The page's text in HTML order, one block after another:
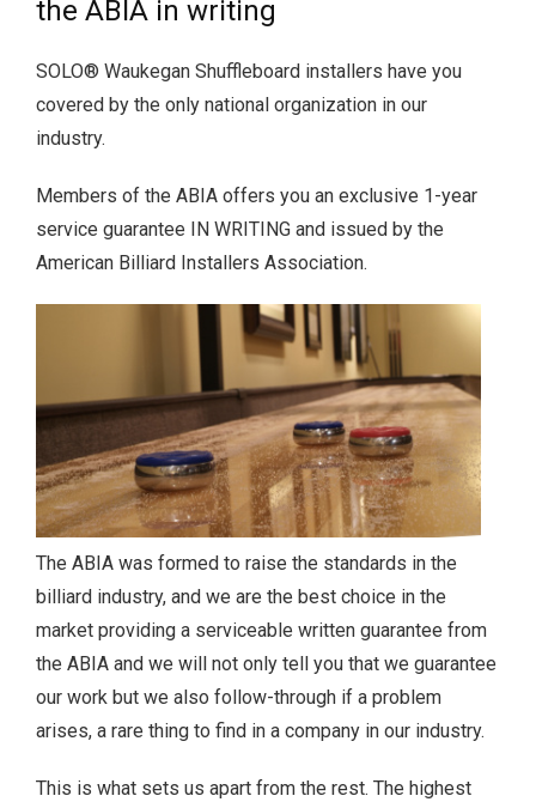
the ABIA in writing
SOLO® Waukegan Shuffleboard installers have you
covered by the only national organization in our
industry.
Members of the ABIA offers you an exclusive 1-year
service guarantee IN WRITING and issued by the
American Billiard Installers Association.
The ABIA was formed to raise the standards in the
billiard industry, and we are the best choice in the
market providing a serviceable written guarantee from
the ABIA and we will not only tell you that we guarantee
our work but we also follow-through if a problem
arises, a rare thing to find in a company in our industry.
This is what sets us apart from the rest. The highest